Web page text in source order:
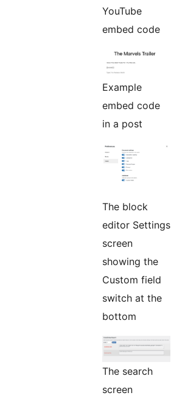
YouTube
embed code
Example
embed code
in a post
The block
editor Settings
screen
showing the
Custom field
switch at the
bottom
The search
screen